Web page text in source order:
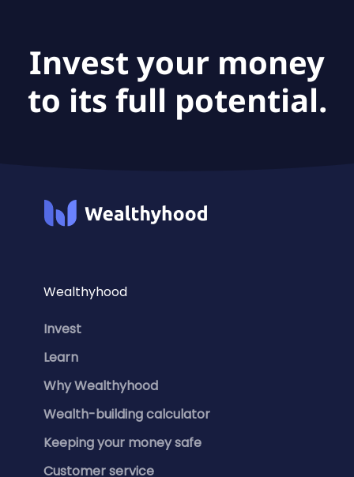
Invest your money
to its full potential.
Wealthyhood
Invest
Learn
Why Wealthyhood
Wealth-building calculator
Keeping your money safe
Customer service